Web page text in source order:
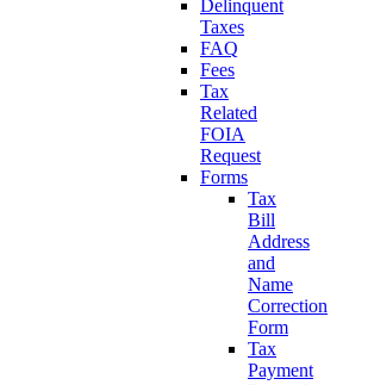
Delinquent
Taxes
FAQ
Fees
Tax
Related
FOIA
Request
Forms
Tax
Bill
Address
and
Name
Correction
Form
Tax
Payment